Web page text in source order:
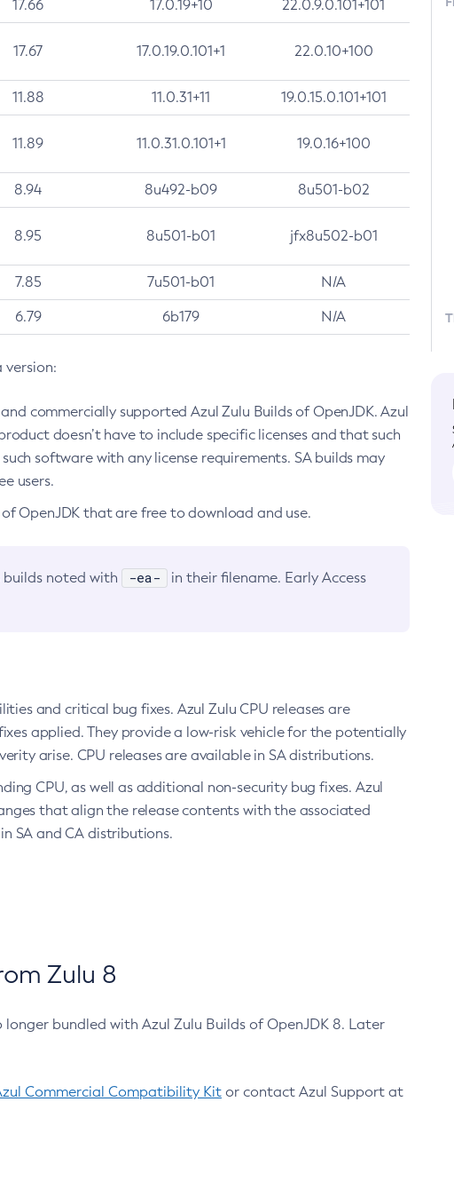
17.66 17.0.19+10 22.0.9.0.101+101
17.67 17.0.19.0.101+1 22.0.10+100
11.88 11.0.31+11 19.0.15.0.101+101
11.89 11.0.31.0.101+1 19.0.16+100
8.94 8u492-b09 8u501-b02
8.95 8u501-b01 jfx8u502-b01
7.85 7u501-b01 N/A
6.79 6b179 N/A
commercially supported Azul Zulu Builds of OpenJDK. Azul
doesn’t have to include specific licenses and that such
software with any license requirements. SA builds may
users.
OpenJDK that are free to download and use.
builds noted with -ea-
in their filename. Early Access
and critical bug fixes. Azul Zulu CPU releases are
applied. They provide a low-risk vehicle for the potentially
arise. CPU releases are available in SA distributions.
CPU, as well as additional non-security bug fixes. Azul
that align the release contents with the associated
SA and CA distributions.
Zulu 8
bundled with Azul Zulu Builds of OpenJDK 8. Later
Commercial Compatibility Kit or contact Azul Support at